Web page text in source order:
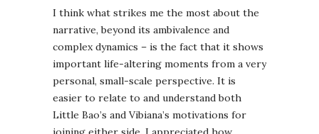
I think what strikes me the most about the
narrative, beyond its ambivalence and
complex dynamics – is the fact that it shows
important life-altering moments from a very
personal, small-scale perspective. It is
easier to relate to and understand both
Little Bao’s and Vibiana’s motivations for